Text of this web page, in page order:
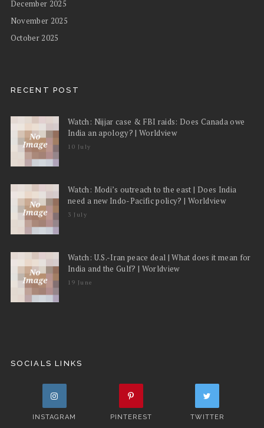
December 2025
November 2025
October 2025
RECENT POST
Watch: Nijjar case & FBI raids: Does Canada owe
India an apology? | Worldview
10 July
Watch: Modi’s outreach to the east | Does India
need a new Indo-Pacific policy? | Worldview
3 July
Watch: U.S.-Iran peace deal | What does it mean for
India and the Gulf? | Worldview
19 June
SOCIALS LINKS
INSTAGRAM PINTEREST TWITTER